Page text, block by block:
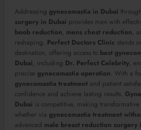
Addressing gynecomastia in Dubai through
surgery in Dubai provides men with
boob reduction, mens chest reduction,
reshaping. Perfect Doctors Clinic stands
destination, offering access to best
Dubai, including Dr. Perfect Celebrity,
precise gynecomastia operation . With a
gynecomastia treatment and patient
confidence and achieve lasting results.
Dubai is competitive, making transformative
whether via gynecomastia treatment
advanced male breast reduction surgery